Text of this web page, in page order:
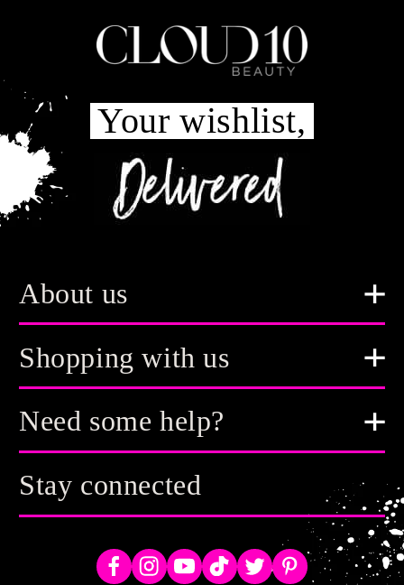
Your wishlist,
About us
Shopping with us
Need some help?
Stay connected
FacebookInstagram
YouTubeTikTokTwitterPinterest